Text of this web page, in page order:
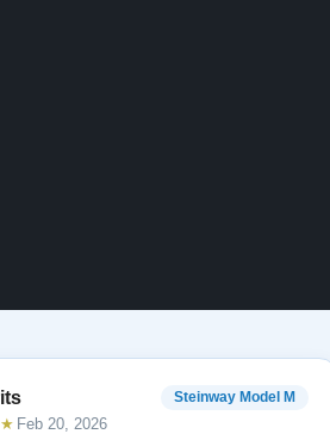
Steinway Model M
Feb 20, 2026